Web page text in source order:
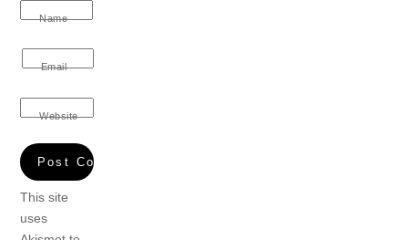
Name
Email
Website
This site
uses